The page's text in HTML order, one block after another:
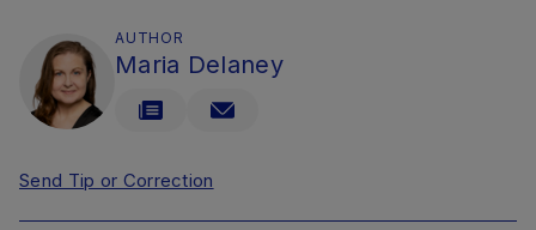
AUTHOR
Maria Delaney
Send Tip or Correction